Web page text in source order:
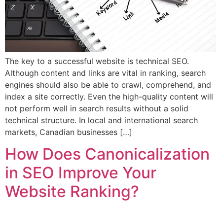
The key to a successful website is technical SEO.
Although content and links are vital in ranking, search
engines should also be able to crawl, comprehend, and
index a site correctly. Even the high-quality content will
not perform well in search results without a solid
technical structure. In local and international search
markets, Canadian businesses […]
How Does Canonicalization
in SEO Improve Your
Website Ranking?